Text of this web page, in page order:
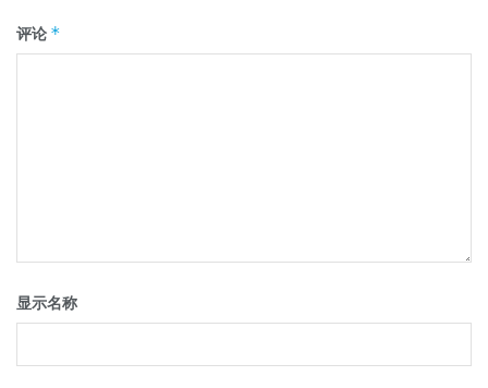
评论 *
显示名称